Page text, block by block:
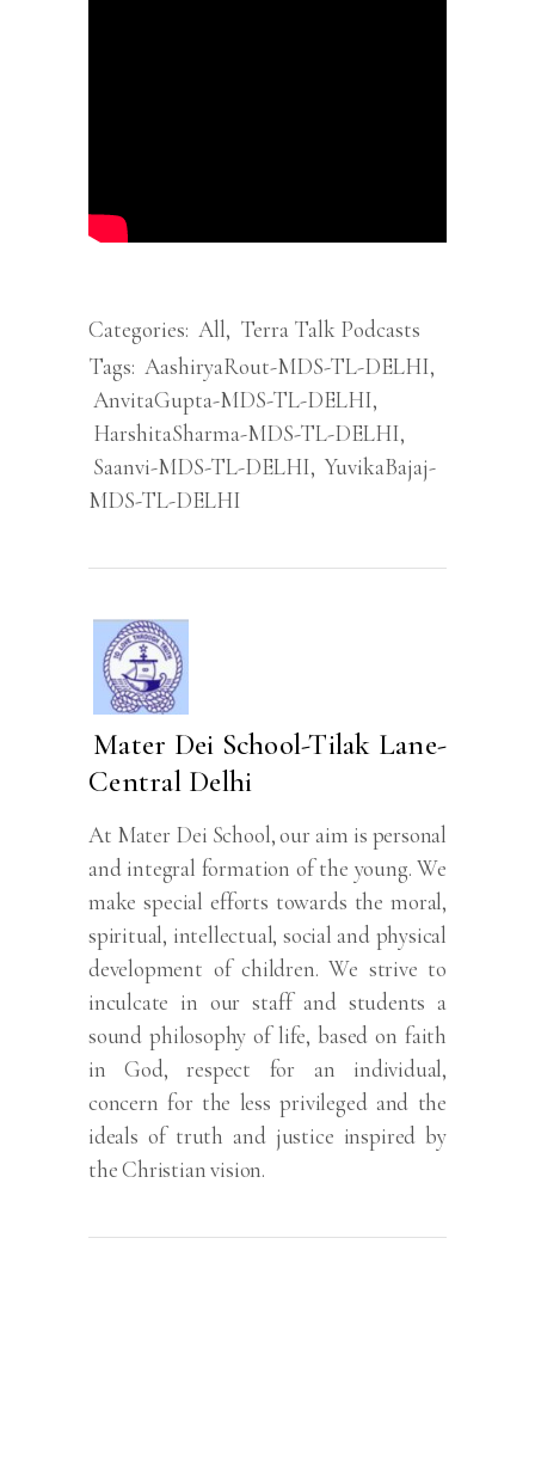
Categories: All, Terra Talk Podcasts
Tags: AashiryaRout-MDS-TL-DELHI,
AnvitaGupta-MDS-TL-DELHI,
HarshitaSharma-MDS-TL-DELHI,
Saanvi-MDS-TL-DELHI, YuvikaBajaj-
MDS-TL-DELHI
Mater Dei School-Tilak Lane-
Central Delhi
At Mater Dei School, our aim is personal
and integral formation of the young. We
make special efforts towards the moral,
spiritual, intellectual, social and physical
development of children. We strive to
inculcate in our staff and students a
sound philosophy of life, based on faith
in God, respect for an individual,
concern for the less privileged and the
ideals of truth and justice inspired by
the Christian vision.